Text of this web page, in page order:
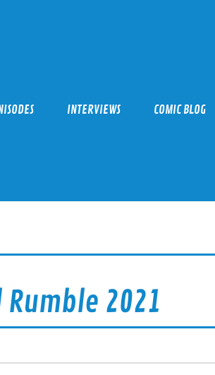
INTERVIEWS COMIC BLOG
Rumble 2021